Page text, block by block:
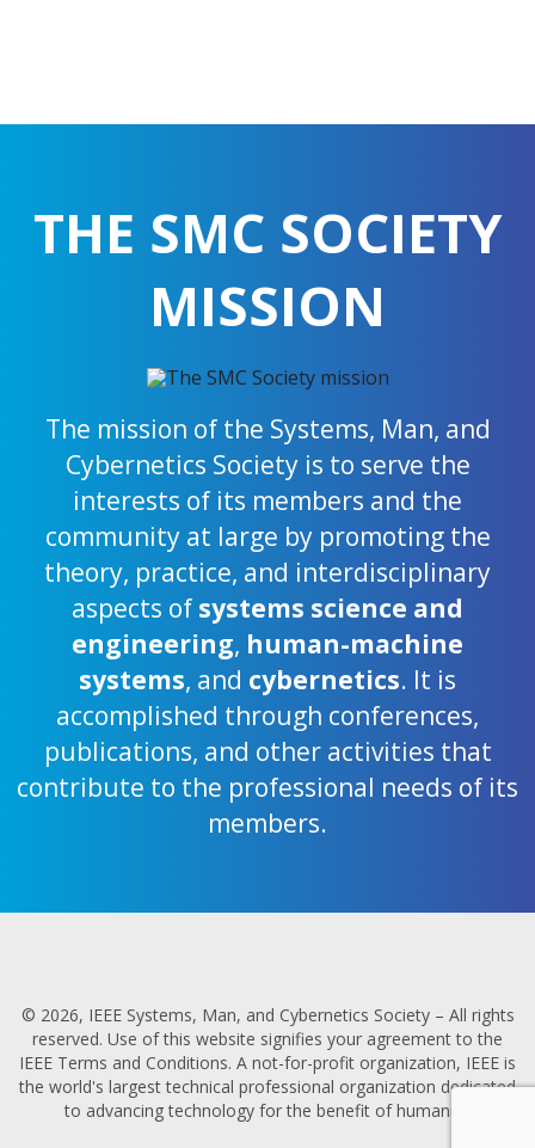
THE SMC SOCIETY
MISSION
The mission of the Systems, Man, and
Cybernetics Society is to serve the
interests of its members and the
community at large by promoting the
theory, practice, and interdisciplinary
aspects of systems science and
engineering, human-machine
systems, and cybernetics. It is
accomplished through conferences,
publications, and other activities that
contribute to the professional needs of its
members.
© 2026, IEEE Systems, Man, and Cybernetics Society – All rights
reserved. Use of this website signifies your agreement to the
IEEE Terms and Conditions. A not-for-profit organization, IEEE is
the world's largest technical professional organization dedicated
to advancing technology for the benefit of humanity.